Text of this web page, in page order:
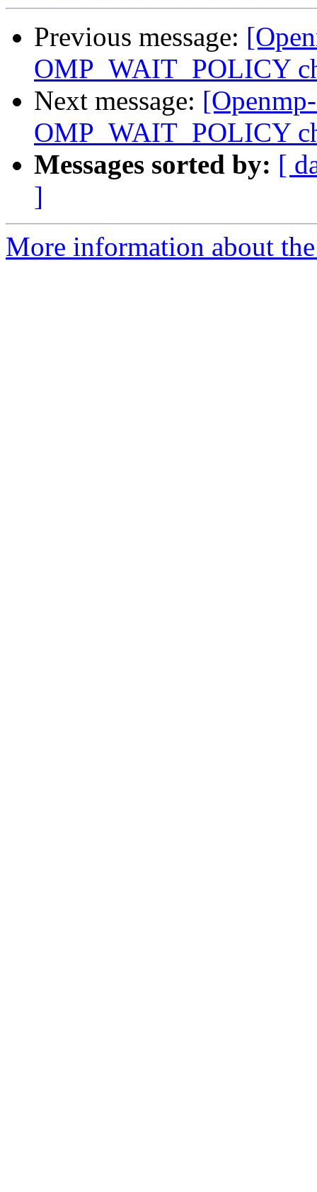
Previous message:
OMP_WAIT_POLICY
Next message:
OMP_WAIT_POLICY
Messages sorted by: [
]
More information about